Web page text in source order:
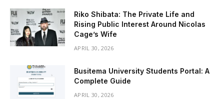
Riko Shibata: The Private Life and
Rising Public Interest Around Nicolas
Cage’s Wife
APRIL 30, 2026
Busitema University Students Portal: A
Complete Guide
APRIL 30, 2026